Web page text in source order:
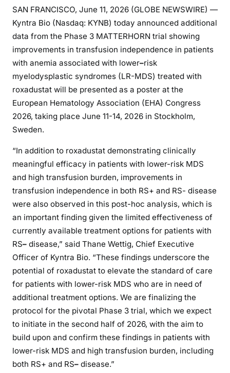
SAN FRANCISCO, June 11, 2026 (GLOBE NEWSWIRE) —
Kyntra Bio (Nasdaq: KYNB) today announced additional
data from the Phase 3 MATTERHORN trial showing
improvements in transfusion independence in patients
with anemia associated with lower–risk
myelodysplastic syndromes (LR-MDS) treated with
roxadustat will be presented as a poster at the
European Hematology Association (EHA) Congress
2026, taking place June 11-14, 2026 in Stockholm,
Sweden.
“In addition to roxadustat demonstrating clinically
meaningful efficacy in patients with lower-risk MDS
and high transfusion burden, improvements in
transfusion independence in both RS+ and RS- disease
were also observed in this post-hoc analysis, which is
an important finding given the limited effectiveness of
currently available treatment options for patients with
RS– disease,” said Thane Wettig, Chief Executive
Officer of Kyntra Bio. “These findings underscore the
potential of roxadustat to elevate the standard of care
for patients with lower-risk MDS who are in need of
additional treatment options. We are finalizing the
protocol for the pivotal Phase 3 trial, which we expect
to initiate in the second half of 2026, with the aim to
build upon and confirm these findings in patients with
lower-risk MDS and high transfusion burden, including
both RS+ and RS– disease.”